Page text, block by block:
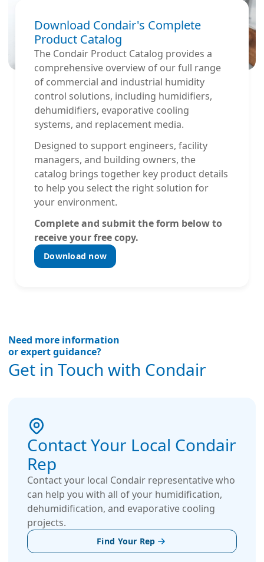
Download Condair's Complete
Product Catalog
The Condair Product Catalog provides a
comprehensive overview of our full range
of commercial and industrial humidity
control solutions, including humidifiers,
dehumidifiers, evaporative cooling
systems, and replacement media.
Designed to support engineers, facility
managers, and building owners, the
catalog brings together key product details
to help you select the right solution for
your environment.
Complete and submit the form below to
receive your free copy.
Download now
Need more information
or expert guidance?
Get in Touch with Condair
Contact Your Local Condair
Rep
Contact your local Condair representative who
can help you with all of your humidification,
dehumidification, and evaporative cooling
projects.
Find Your Rep